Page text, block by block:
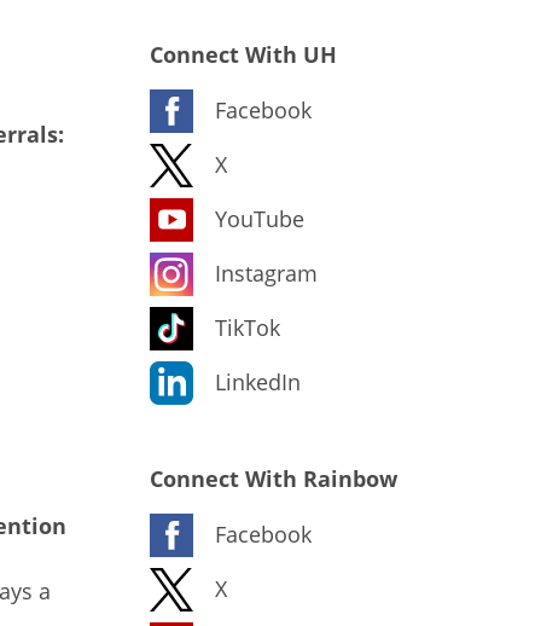
a
Connect With UH
Facebook
X
YouTube
Instagram
TikTok
LinkedIn
Connect With Rainbow
Facebook
X